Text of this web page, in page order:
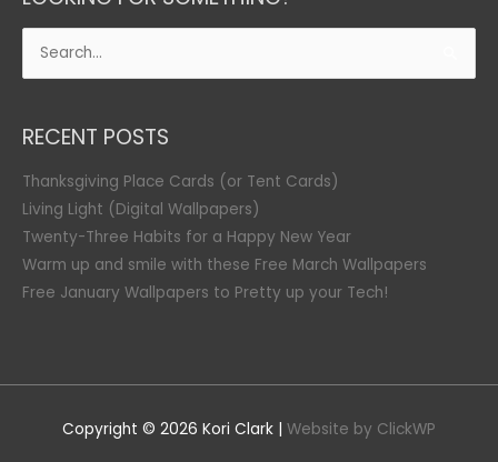
Search
for:
RECENT POSTS
Thanksgiving Place Cards (or Tent Cards)
Living Light (Digital Wallpapers)
Twenty-Three Habits for a Happy New Year
Warm up and smile with these Free March Wallpapers
Free January Wallpapers to Pretty up your Tech!
Copyright © 2026 Kori Clark Website by ClickWP